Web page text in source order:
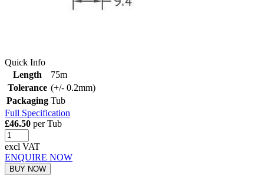
Quick Info
Length
75m
Tolerance (+/- 0.2mm)
Packaging Tub
Full Specification
£46.50 per Tub
excl VAT
ENQUIRE NOW
BUY NOW